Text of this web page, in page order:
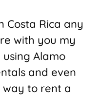
Costa Rica any
with you my
Alamo
and even
way to rent a